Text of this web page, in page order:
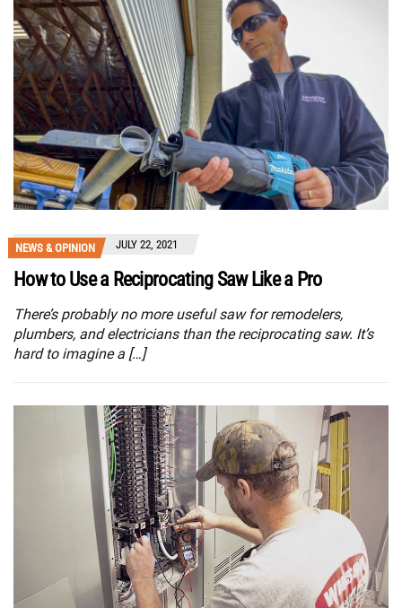
NEWS & OPINION JULY 22, 2021
How to Use a Reciprocating Saw Like a Pro
There’s probably no more useful saw for remodelers,
plumbers, and electricians than the reciprocating saw. It’s
hard to imagine a […]